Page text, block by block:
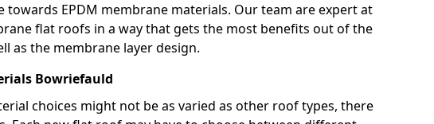
towards EPDM membrane materials. Our team are expert at
flat roofs in a way that gets the most benefits out of the
as the membrane layer design.
Bowriefauld
choices might not be as varied as other roof types, there